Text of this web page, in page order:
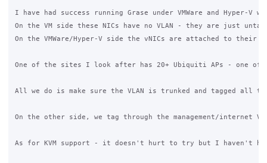
I have had success running Grase under VMWare and Hyper-
On the VM side these NICs have no VLAN - they are just
On the VMWare/Hyper-V side the vNICs are attached to their
One of the sites I look after has 20+ Ubiquiti APs - one of
All we do is make sure the VLAN is trunked and tagged all
On the other side, we tag through the management/
As for KVM support - it doesn't hurt to try but I haven't had